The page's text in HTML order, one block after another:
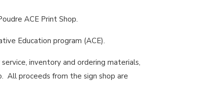
ACE Print Shop.
Education program (ACE).
inventory and ordering materials,
All proceeds from the sign shop are